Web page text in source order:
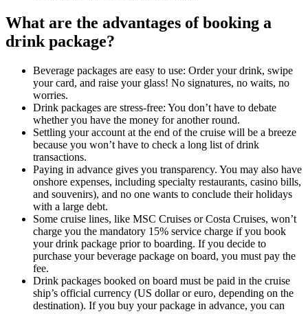
What are the advantages of booking a
drink package?
Beverage packages are easy to use: Order your drink, swipe
your card, and raise your glass! No signatures, no waits, no
worries.
Drink packages are stress-free: You don’t have to debate
whether you have the money for another round.
Settling your account at the end of the cruise will be a breeze
because you won’t have to check a long list of drink
transactions.
Paying in advance gives you transparency. You may also have
onshore expenses, including specialty restaurants, casino bills,
and souvenirs), and no one wants to conclude their holidays
with a large debt.
Some cruise lines, like MSC Cruises or Costa Cruises, won’t
charge you the mandatory 15% service charge if you book
your drink package prior to boarding. If you decide to
purchase your beverage package on board, you must pay the
fee.
Drink packages booked on board must be paid in the cruise
ship’s official currency (US dollar or euro, depending on the
destination). If you buy your package in advance, you can